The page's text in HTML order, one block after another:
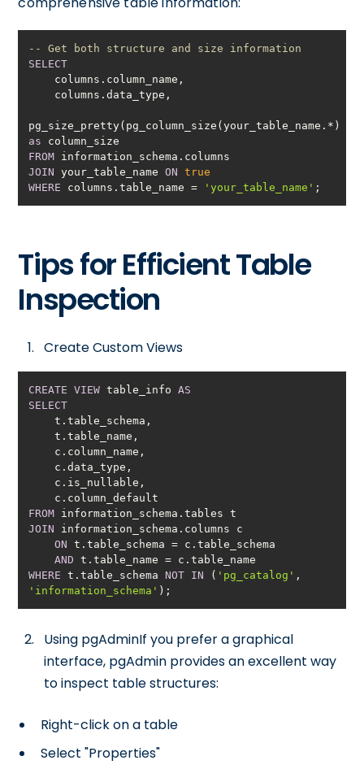
-- Get both structure and size information
SELECT
pg_size_pretty(pg_column_size(your_table_name. *
as
FROM
JOIN your_table_name ON
true
WHERE columns.table_name = 'your_table_name' ;
Tips for Efficient Table
Inspection
Create Custom Views
CREATE VIEW table_info AS
SELECT
FROM
JOIN
ON t.table_schema =
AND t.table_name =
WHERE t.table_schema NOT IN ( 'pg_catalog'
'information_schema' );
Using pgAdminIf you prefer a graphical
interface, pgAdmin provides an excellent way
to inspect table structures:
Right-click on a table
Select "Properties"